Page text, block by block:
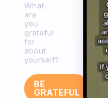
What
are
you
grateful
for
about
yourself?
BE
GRATEFUL